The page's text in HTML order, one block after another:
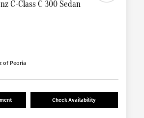
C-Class C 300 Sedan
of Peoria
Check Availability